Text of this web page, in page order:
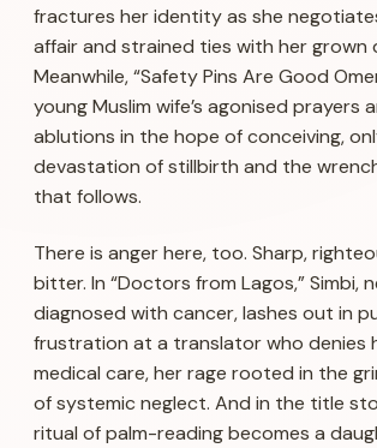
fractures her identity as she
affair and strained ties with her grown
Meanwhile, “Safety Pins Are Good
young Muslim wife’s agonised prayers
ablutions in the hope of conceiving,
devastation of stillbirth and the
that follows.
There is anger here, too. Sharp,
bitter. In “Doctors from Lagos,” Simbi,
diagnosed with cancer, lashes out in
frustration at a translator who denies
medical care, her rage rooted in the
of systemic neglect. And in the title
ritual of palm-reading becomes a